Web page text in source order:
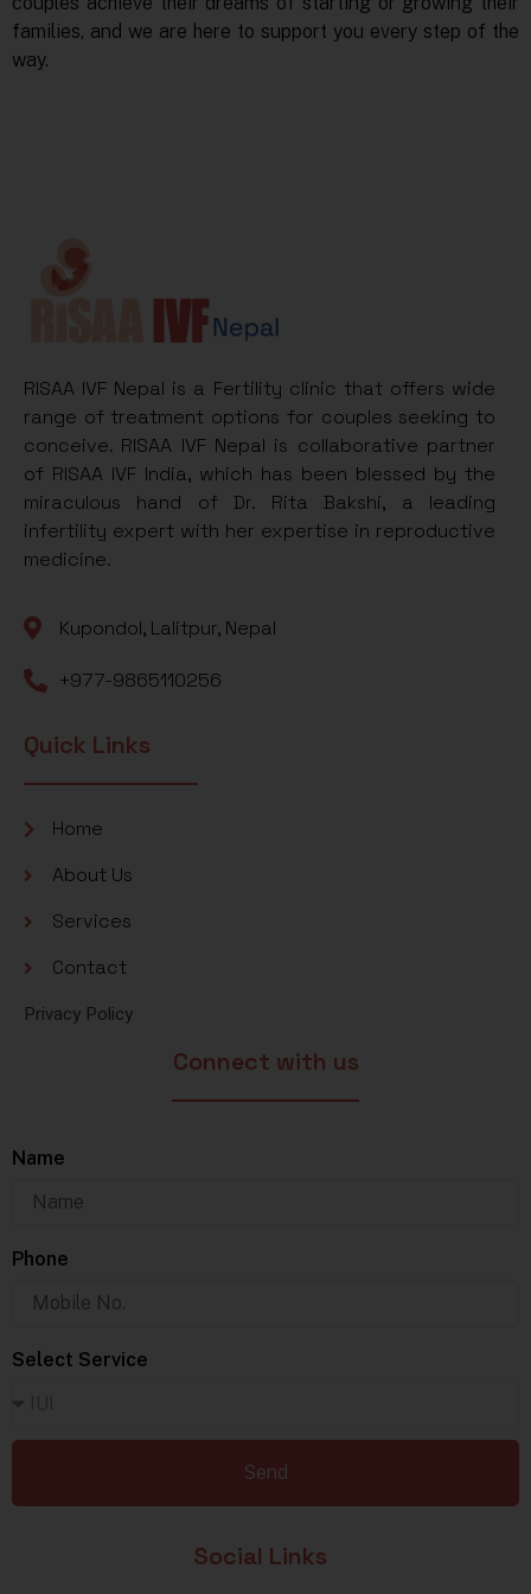
families, and we are here to support you every step of the
way.
RISAA IVF Nepal is a Fertility clinic that offers wide
range of treatment options for couples seeking to
conceive. RISAA IVF Nepal is collaborative partner
of RISAA IVF India, which has been blessed by the
miraculous hand of Dr. Rita Bakshi, a leading
infertility expert with her expertise in reproductive
medicine.
Kupondol, Lalitpur, Nepal
+977-9865110256
Quick Links
Home
About Us
Services
Contact
Privacy Policy
Connect with us
Name
Phone
Select Service
Send
Social Links